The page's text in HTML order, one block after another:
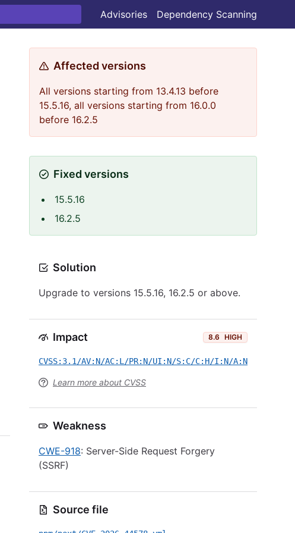
Advisories Dependency Scanning
Affected versions
All versions starting from 13.4.13 before
15.5.16, all versions starting from 16.0.0
before 16.2.5
Fixed versions
15.5.16
16.2.5
Solution
Upgrade to versions 15.5.16, 16.2.5 or above.
Impact 8.6 HIGH
CVSS:3.1/AV:N/AC:L/PR:N/UI:N/S:C/C:H/I:N/A:N
Learn more about CVSS
Weakness
CWE-918: Server-Side Request Forgery
(SSRF)
Source file